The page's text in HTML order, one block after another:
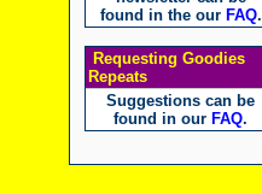
found in the our FAQ.
Requesting Goodies
Repeats
Suggestions can be
found in our FAQ.